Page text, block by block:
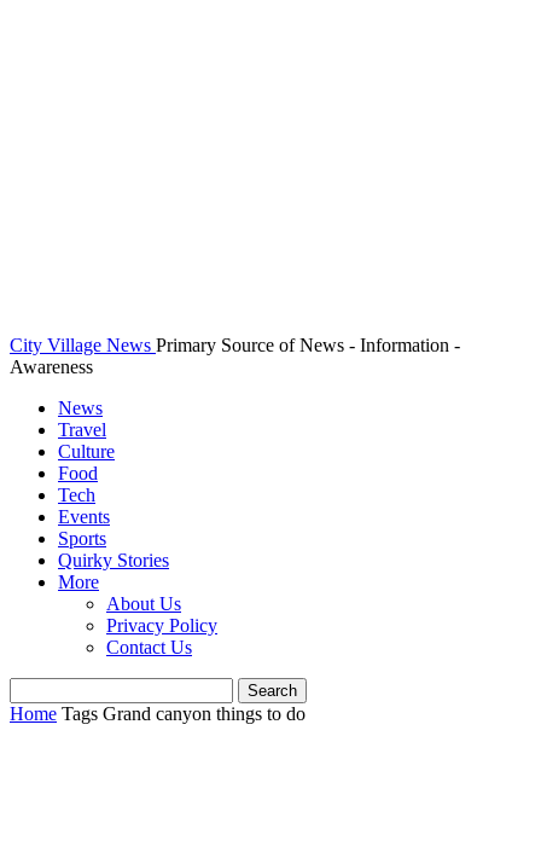
City Village News Primary Source of News - Information -
Awareness
News
Travel
Culture
Food
Tech
Events
Sports
Quirky Stories
More
About Us
Privacy Policy
Contact Us
Home Tags Grand canyon things to do